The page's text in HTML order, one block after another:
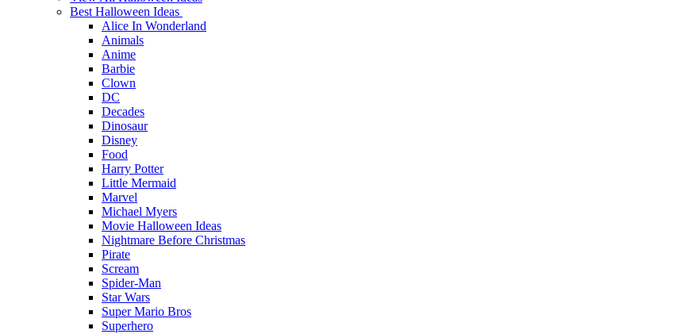
Best Halloween Ideas
Alice In Wonderland
Animals
Anime
Barbie
Clown
DC
Decades
Dinosaur
Disney
Food
Harry Potter
Little Mermaid
Marvel
Michael Myers
Movie Halloween Ideas
Nightmare Before Christmas
Pirate
Scream
Spider-Man
Star Wars
Super Mario Bros
Superhero